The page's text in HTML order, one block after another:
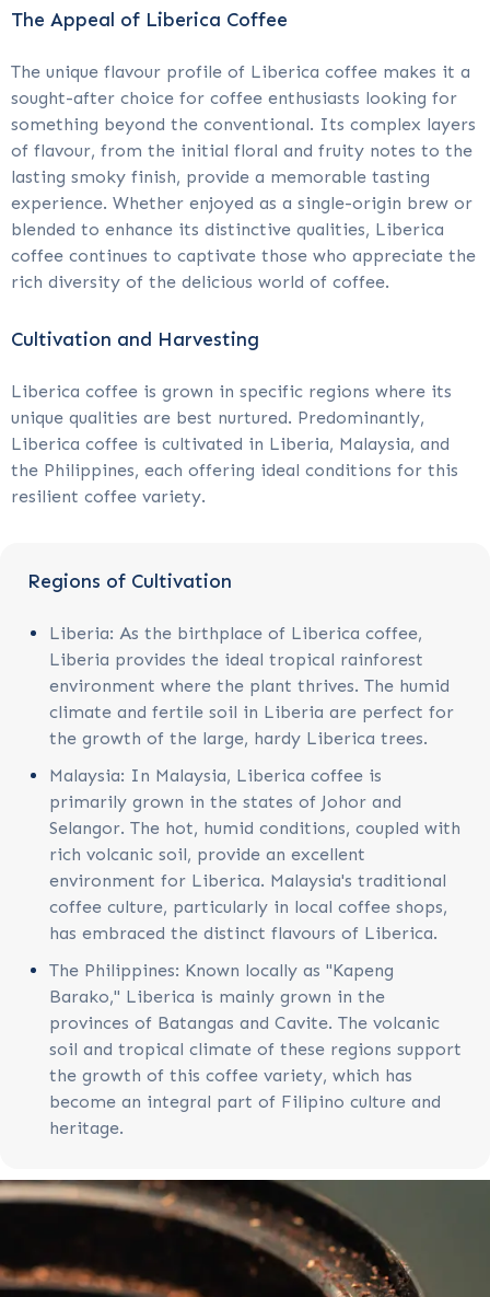
The Appeal of Liberica Coffee
The unique flavour profile of Liberica coffee makes it a
sought-after choice for coffee enthusiasts looking for
something beyond the conventional. Its complex layers
of flavour, from the initial floral and fruity notes to the
lasting smoky finish, provide a memorable tasting
experience. Whether enjoyed as a single-origin brew or
blended to enhance its distinctive qualities, Liberica
coffee continues to captivate those who appreciate the
rich diversity of the delicious world of coffee.
Cultivation and Harvesting
Liberica coffee is grown in specific regions where its
unique qualities are best nurtured. Predominantly,
Liberica coffee is cultivated in Liberia, Malaysia, and
the Philippines, each offering ideal conditions for this
resilient coffee variety.
Regions of Cultivation
Liberia: As the birthplace of Liberica coffee,
Liberia provides the ideal tropical rainforest
environment where the plant thrives. The humid
climate and fertile soil in Liberia are perfect for
the growth of the large, hardy Liberica trees.
Malaysia: In Malaysia, Liberica coffee is
primarily grown in the states of Johor and
Selangor. The hot, humid conditions, coupled with
rich volcanic soil, provide an excellent
environment for Liberica. Malaysia's traditional
coffee culture, particularly in local coffee shops,
has embraced the distinct flavours of Liberica.
The Philippines: Known locally as "Kapeng
Barako," Liberica is mainly grown in the
provinces of Batangas and Cavite. The volcanic
soil and tropical climate of these regions support
the growth of this coffee variety, which has
become an integral part of Filipino culture and
heritage.